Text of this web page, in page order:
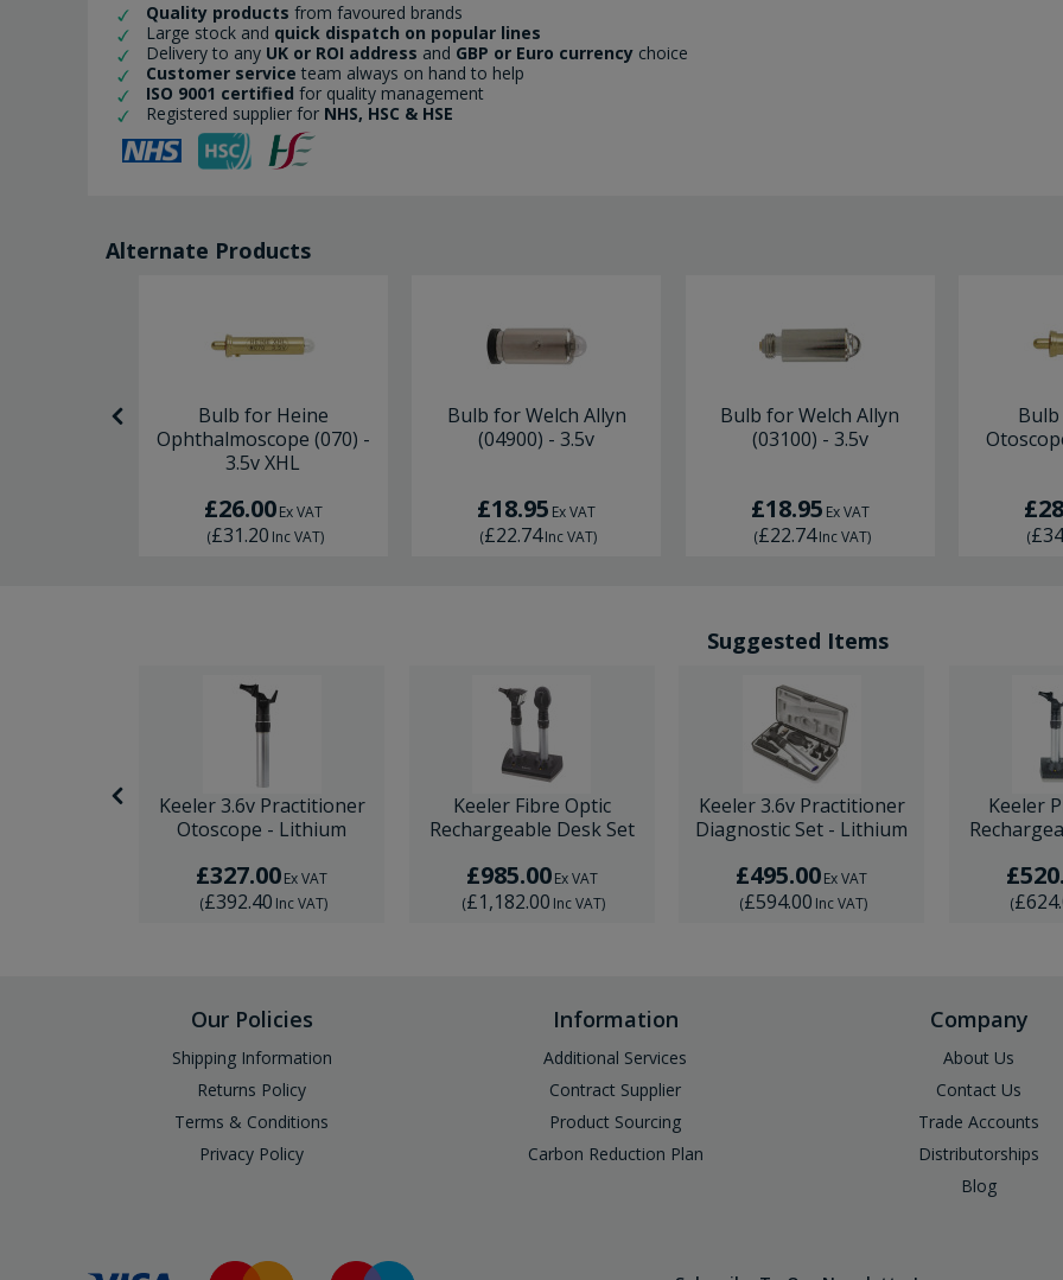
Quality products from favoured brands
Large stock and quick dispatch on popular lines
Delivery to any UK or ROI address and GBP or Euro currency choice
Customer service team always on hand to help
ISO 9001 certified for quality management
Registered supplier for NHS, HSC & HSE
Alternate Products
Bulb for Heine
Ophthalmoscope (070) -
3.5v XHL
£26.00Ex VAT
(£31.20 Inc VAT)
Bulb for Welch Allyn
(04900) - 3.5v
£18.95 Ex VAT
(£22.74Inc VAT)
Bulb for Welch Allyn
(03100) - 3.5v
£18.95 Ex VAT
(£22.74Inc VAT)
(
Suggested Items
Keeler 3.6v Practitioner
Otoscope - Lithium
£327.00Ex VAT
(£392.40 Inc VAT)
Keeler Fibre Optic
Rechargeable Desk Set
£985.00Ex VAT
(£1,182.00 Inc VAT)
Keeler 3.6v Practitioner
Diagnostic Set - Lithium
£495.00Ex VAT
(£594.00 Inc VAT)
Keeler
(
Our Policies
Shipping Information
Returns Policy
Terms & Conditions
Privacy Policy
Information
Additional Services
Contract Supplier
Product Sourcing
Carbon Reduction Plan
Company
About Us
Contact Us
Trade Accounts
Distributorships
Blog